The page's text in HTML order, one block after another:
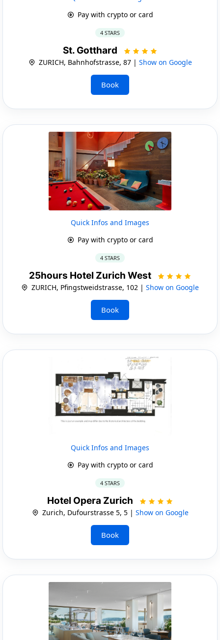
Pay with crypto or card
4 STARS
St. Gotthard
ZURICH, Bahnhofstrasse, 87 | Show on Google
Book
Quick Infos and Images
Pay with crypto or card
4 STARS
25hours Hotel Zurich West
ZURICH, Pfingstweidstrasse, 102 | Show on Google
Book
Quick Infos and Images
Pay with crypto or card
4 STARS
Hotel Opera Zurich
Zurich, Dufourstrasse 5, 5 | Show on Google
Book